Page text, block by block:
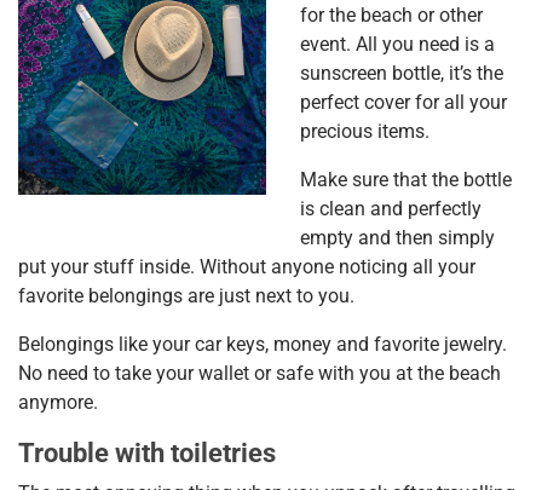
for the beach or other
event. All you need is a
sunscreen bottle, it’s the
perfect cover for all your
precious items.
Make sure that the bottle
is clean and perfectly
empty and then simply
put your stuff inside. Without anyone noticing all your
favorite belongings are just next to you.
Belongings like your car keys, money and favorite jewelry.
No need to take your wallet or safe with you at the beach
anymore.
Trouble with toiletries